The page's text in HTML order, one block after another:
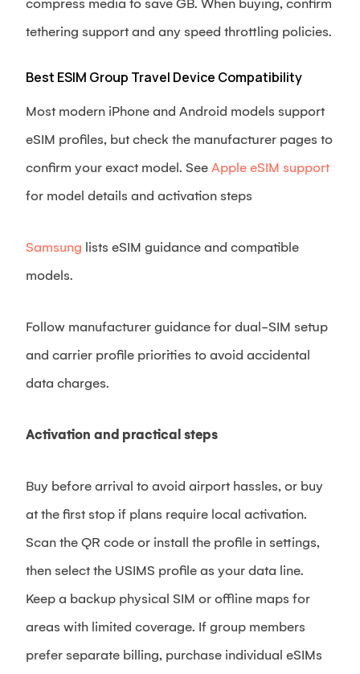
compress media to save GB. When buying, confirm
tethering support and any speed throttling policies.
Best ESIM Group Travel Device Compatibility
Most modern iPhone and Android models support
eSIM profiles, but check the manufacturer pages to
confirm your exact model. See Apple eSIM support
for model details and activation steps
Samsung lists eSIM guidance and compatible
models.
Follow manufacturer guidance for dual-SIM setup
and carrier profile priorities to avoid accidental
data charges.
Activation and practical steps
Buy before arrival to avoid airport hassles, or buy
at the first stop if plans require local activation.
Scan the QR code or install the profile in settings,
then select the USIMS profile as your data line.
Keep a backup physical SIM or offline maps for
areas with limited coverage. If group members
prefer separate billing, purchase individual eSIMs